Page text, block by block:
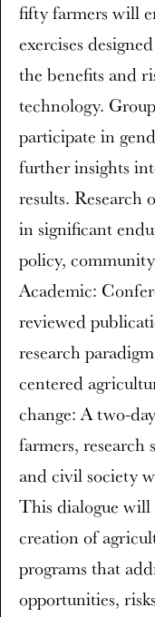
fifty farmers will
exercises
the benefits and
technology.
participate in
further insights
results. Research
in significant
policy,
Academic:
reviewed
research
centered
change: A two-
farmers, research
and civil society
This dialogue
creation of
programs that
opportunities,